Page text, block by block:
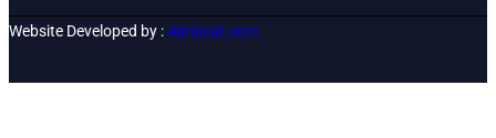
Website Developed by :Aimbeat.com